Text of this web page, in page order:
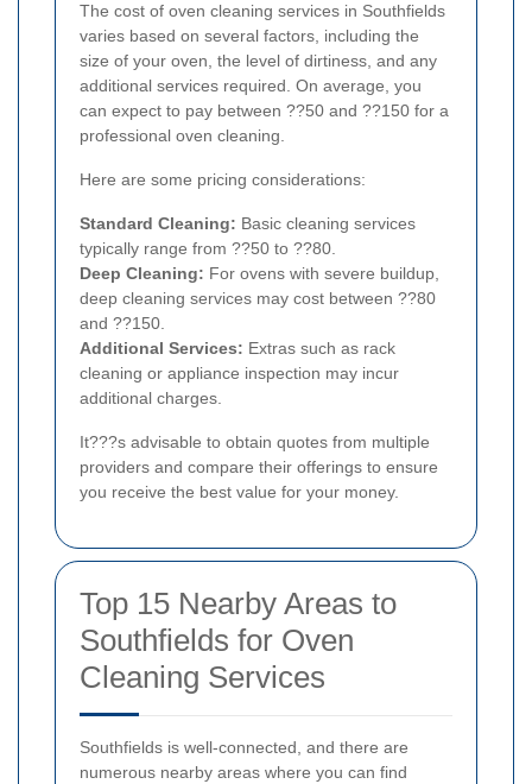
The cost of oven cleaning services in Southfields
varies based on several factors, including the
size of your oven, the level of dirtiness, and any
additional services required. On average, you
can expect to pay between ??50 and ??150 for a
professional oven cleaning.
Here are some pricing considerations:
Standard Cleaning: Basic cleaning services
typically range from ??50 to ??80.
Deep Cleaning: For ovens with severe buildup,
deep cleaning services may cost between ??80
and ??150.
Additional Services: Extras such as rack
cleaning or appliance inspection may incur
additional charges.
It???s advisable to obtain quotes from multiple
providers and compare their offerings to ensure
you receive the best value for your money.
Top 15 Nearby Areas to
Southfields for Oven
Cleaning Services
Southfields is well-connected, and there are
numerous nearby areas where you can find